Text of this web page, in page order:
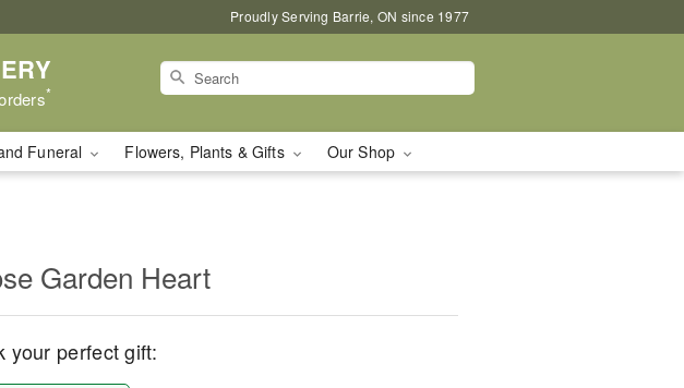
Proudly Serving Barrie, ON since 1977
*
Funeral Flowers, Plants & Gifts Our Shop
Garden Heart
your perfect gift: